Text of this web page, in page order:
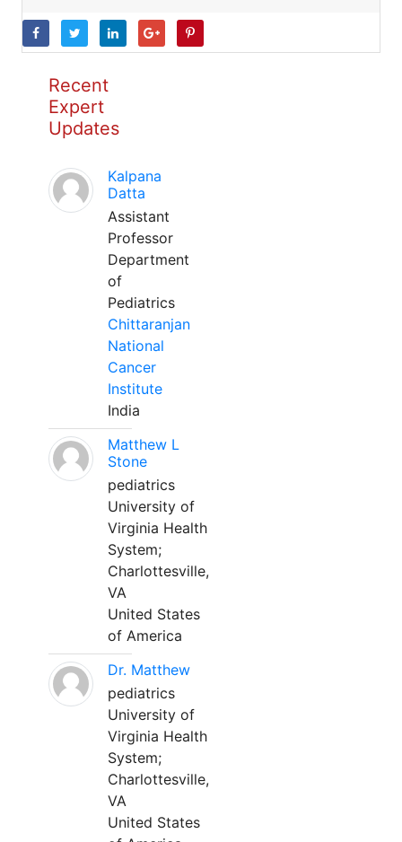
Recent
Expert
Updates
Kalpana
Datta
Assistant
Professor
Department
of
Pediatrics
Chittaranjan
National
Cancer
Institute
India
Matthew L
Stone
pediatrics
University of
Virginia Health
System;
Charlottesville,
VA
United States
of America
Dr. Matthew
pediatrics
University of
Virginia Health
System;
Charlottesville,
VA
United States